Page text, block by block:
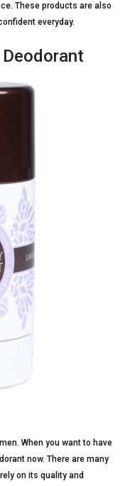
These products are also
everyday.
When you want to have
now. There are many
on its quality and